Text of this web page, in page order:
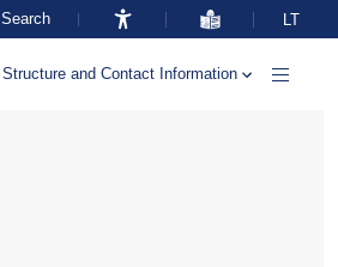
Search LT
Structure and Contact Information